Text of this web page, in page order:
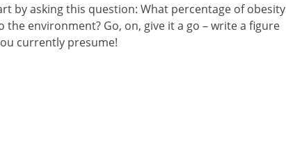
by asking this question: What percentage of obesity
environment? Go, on, give it a go – write a figure
currently presume!